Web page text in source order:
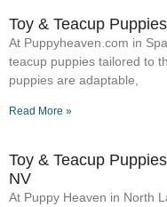
Toy & Teacup
At Puppyheaven.com in
teacup puppies tailored to
puppies are adaptable,
Read More »
Toy & Teacup
NV
At Puppy Heaven in North